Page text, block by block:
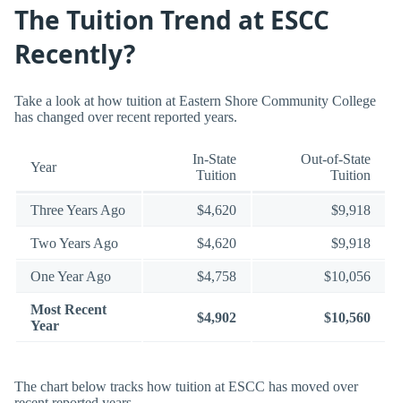
The Tuition Trend at ESCC
Recently?
Take a look at how tuition at Eastern Shore Community College
has changed over recent reported years.
Year
In-State
Tuition
Out-of-State
Tuition
Three Years Ago $4,620 $9,918
Two Years Ago $4,620 $9,918
One Year Ago $4,758 $10,056
Most Recent
Year
$4,902 $10,560
The chart below tracks how tuition at ESCC has moved over